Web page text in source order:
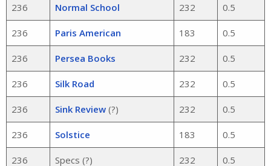
236 Normal School 232 0.5
236 Paris American 183 0.5
236 Persea Books 232 0.5
236 Silk Road 232 0.5
236 Sink Review(?) 232 0.5
236 Solstice 183 0.5
236 Specs (?) 232 0.5